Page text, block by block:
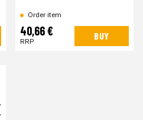
Order item
40,66 €
RRP BUY